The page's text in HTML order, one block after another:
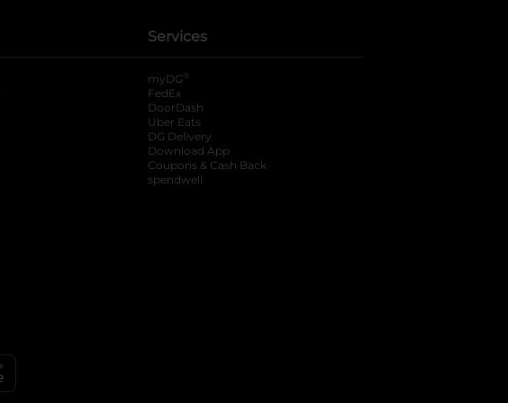
Services
myDG ®
FedEx
DoorDash
Uber Eats
DG Delivery
Download App
Coupons & Cash Back
spendwell